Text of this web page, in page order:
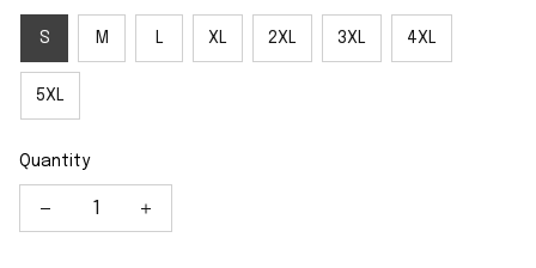
S M L XL 2XL 3XL 4XL
5XL
Quantity